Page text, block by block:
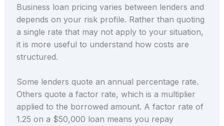
Business loan pricing varies between lenders and
depends on your risk profile. Rather than quoting
a single rate that may not apply to your situation,
it is more useful to understand how costs are
structured.
Some lenders quote an annual percentage rate.
Others quote a factor rate, which is a multiplier
applied to the borrowed amount. A factor rate of
1.25 on a $50,000 loan means you repay